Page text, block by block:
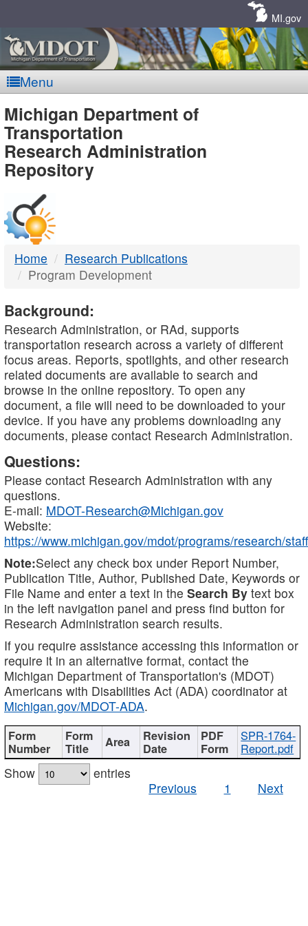
MI.gov
Menu
MDOT
-
DTMB
Michigan Department of
Transportation
Research Administration
Repository
Home
Research Publications
Program Development
Background:
Research Administration, or RAd, supports
transportation research across a variety of different
focus areas. Reports, spotlights, and other research
related documents are available to search and
browse in the online repository. To open any
document, a file will need to be downloaded to your
device. If you have any problems downloading any
documents, please contact Research Administration.
Questions:
Please contact Research Administration with any
questions.
E-mail: MDOT-Research@Michigan.gov
Website:
https://www.michigan.gov/mdot/programs/research/staff
Note:Select any check box under Report Number,
Publication Title, Author, Published Date, Keywords or
File Name and enter a text in the Search By text box
in the left navigation panel and press find button for
Research Administration search results.
If you require assistance accessing this information or
require it in an alternative format, contact the
Michigan Department of Transportation's (MDOT)
Americans with Disabilities Act (ADA) coordinator at
Michigan.gov/MDOT-ADA.
SPR-1764-
Report.pdf
Show
entries
Previous
1 Next